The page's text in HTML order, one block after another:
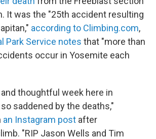
It was the "25th accident resulting
according to Climbing.com,
Park Service notes that "more than
occur in Yosemite each
thoughtful week here in
saddened by the deaths,"
an Instagram post after
"RIP Jason Wells and Tim